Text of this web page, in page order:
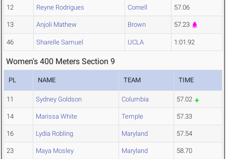
12 Reyne Rodrigues Cornell 57.06
13 Anjoli Mathew Brown 57.23
46 Sharelle Samuel UCLA 1:01.92
Women's 400 Meters Section 9
PL NAME TEAM TIME
11 Sydney Goldson Columbia 57.02
14 Marissa White Temple 57.33
16 Lydia Robling Maryland 57.54
23 Maya Mosley Maryland 58.70